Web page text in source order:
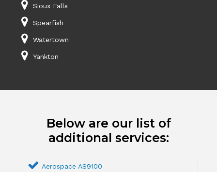
Sioux Falls
Spearfish
Watertown
Yankton
Below are our list of
additional services:
Aerospace AS9100